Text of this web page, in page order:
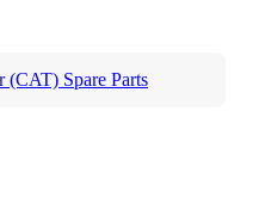
(CAT) Spare Parts